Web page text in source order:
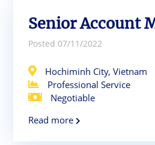
Senior Account
Posted 07/11/2022
Hochiminh City, Vietnam
Professional Service
Negotiable
Read more